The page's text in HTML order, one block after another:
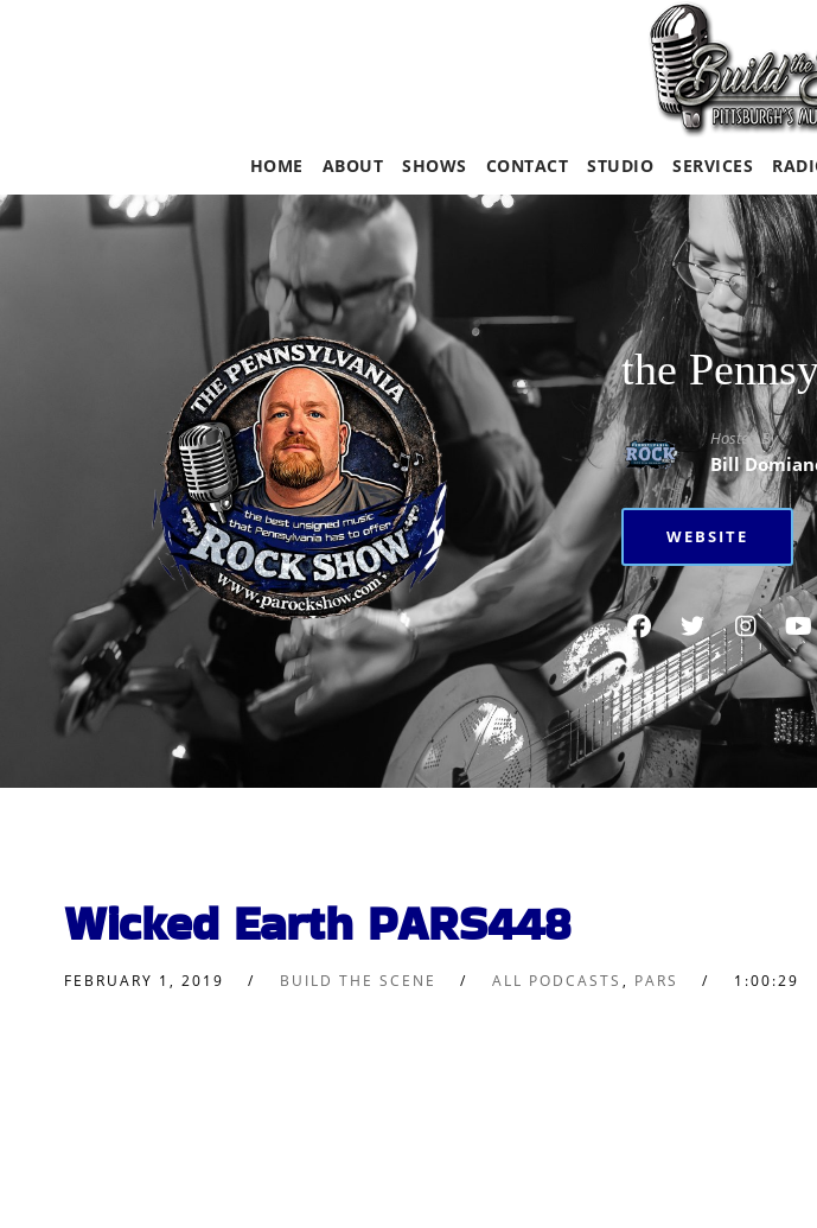
HOME ABOUT SHOWS CONTACT STUDIO SERVICES
the
Hosted By
Bill
WEBSITE
Wicked Earth PARS448
FEBRUARY 1, 2019 BUILD THE SCENE ALL PODCASTS , PARS 1:00:29